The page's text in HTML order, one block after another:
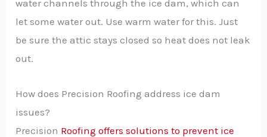
water channels through the ice dam, which can
let some water out. Use warm water for this. Just
be sure the attic stays closed so heat does not leak
out.
How does Precision Roofing address ice dam
issues?
Precision Roofing offers solutions to prevent ice